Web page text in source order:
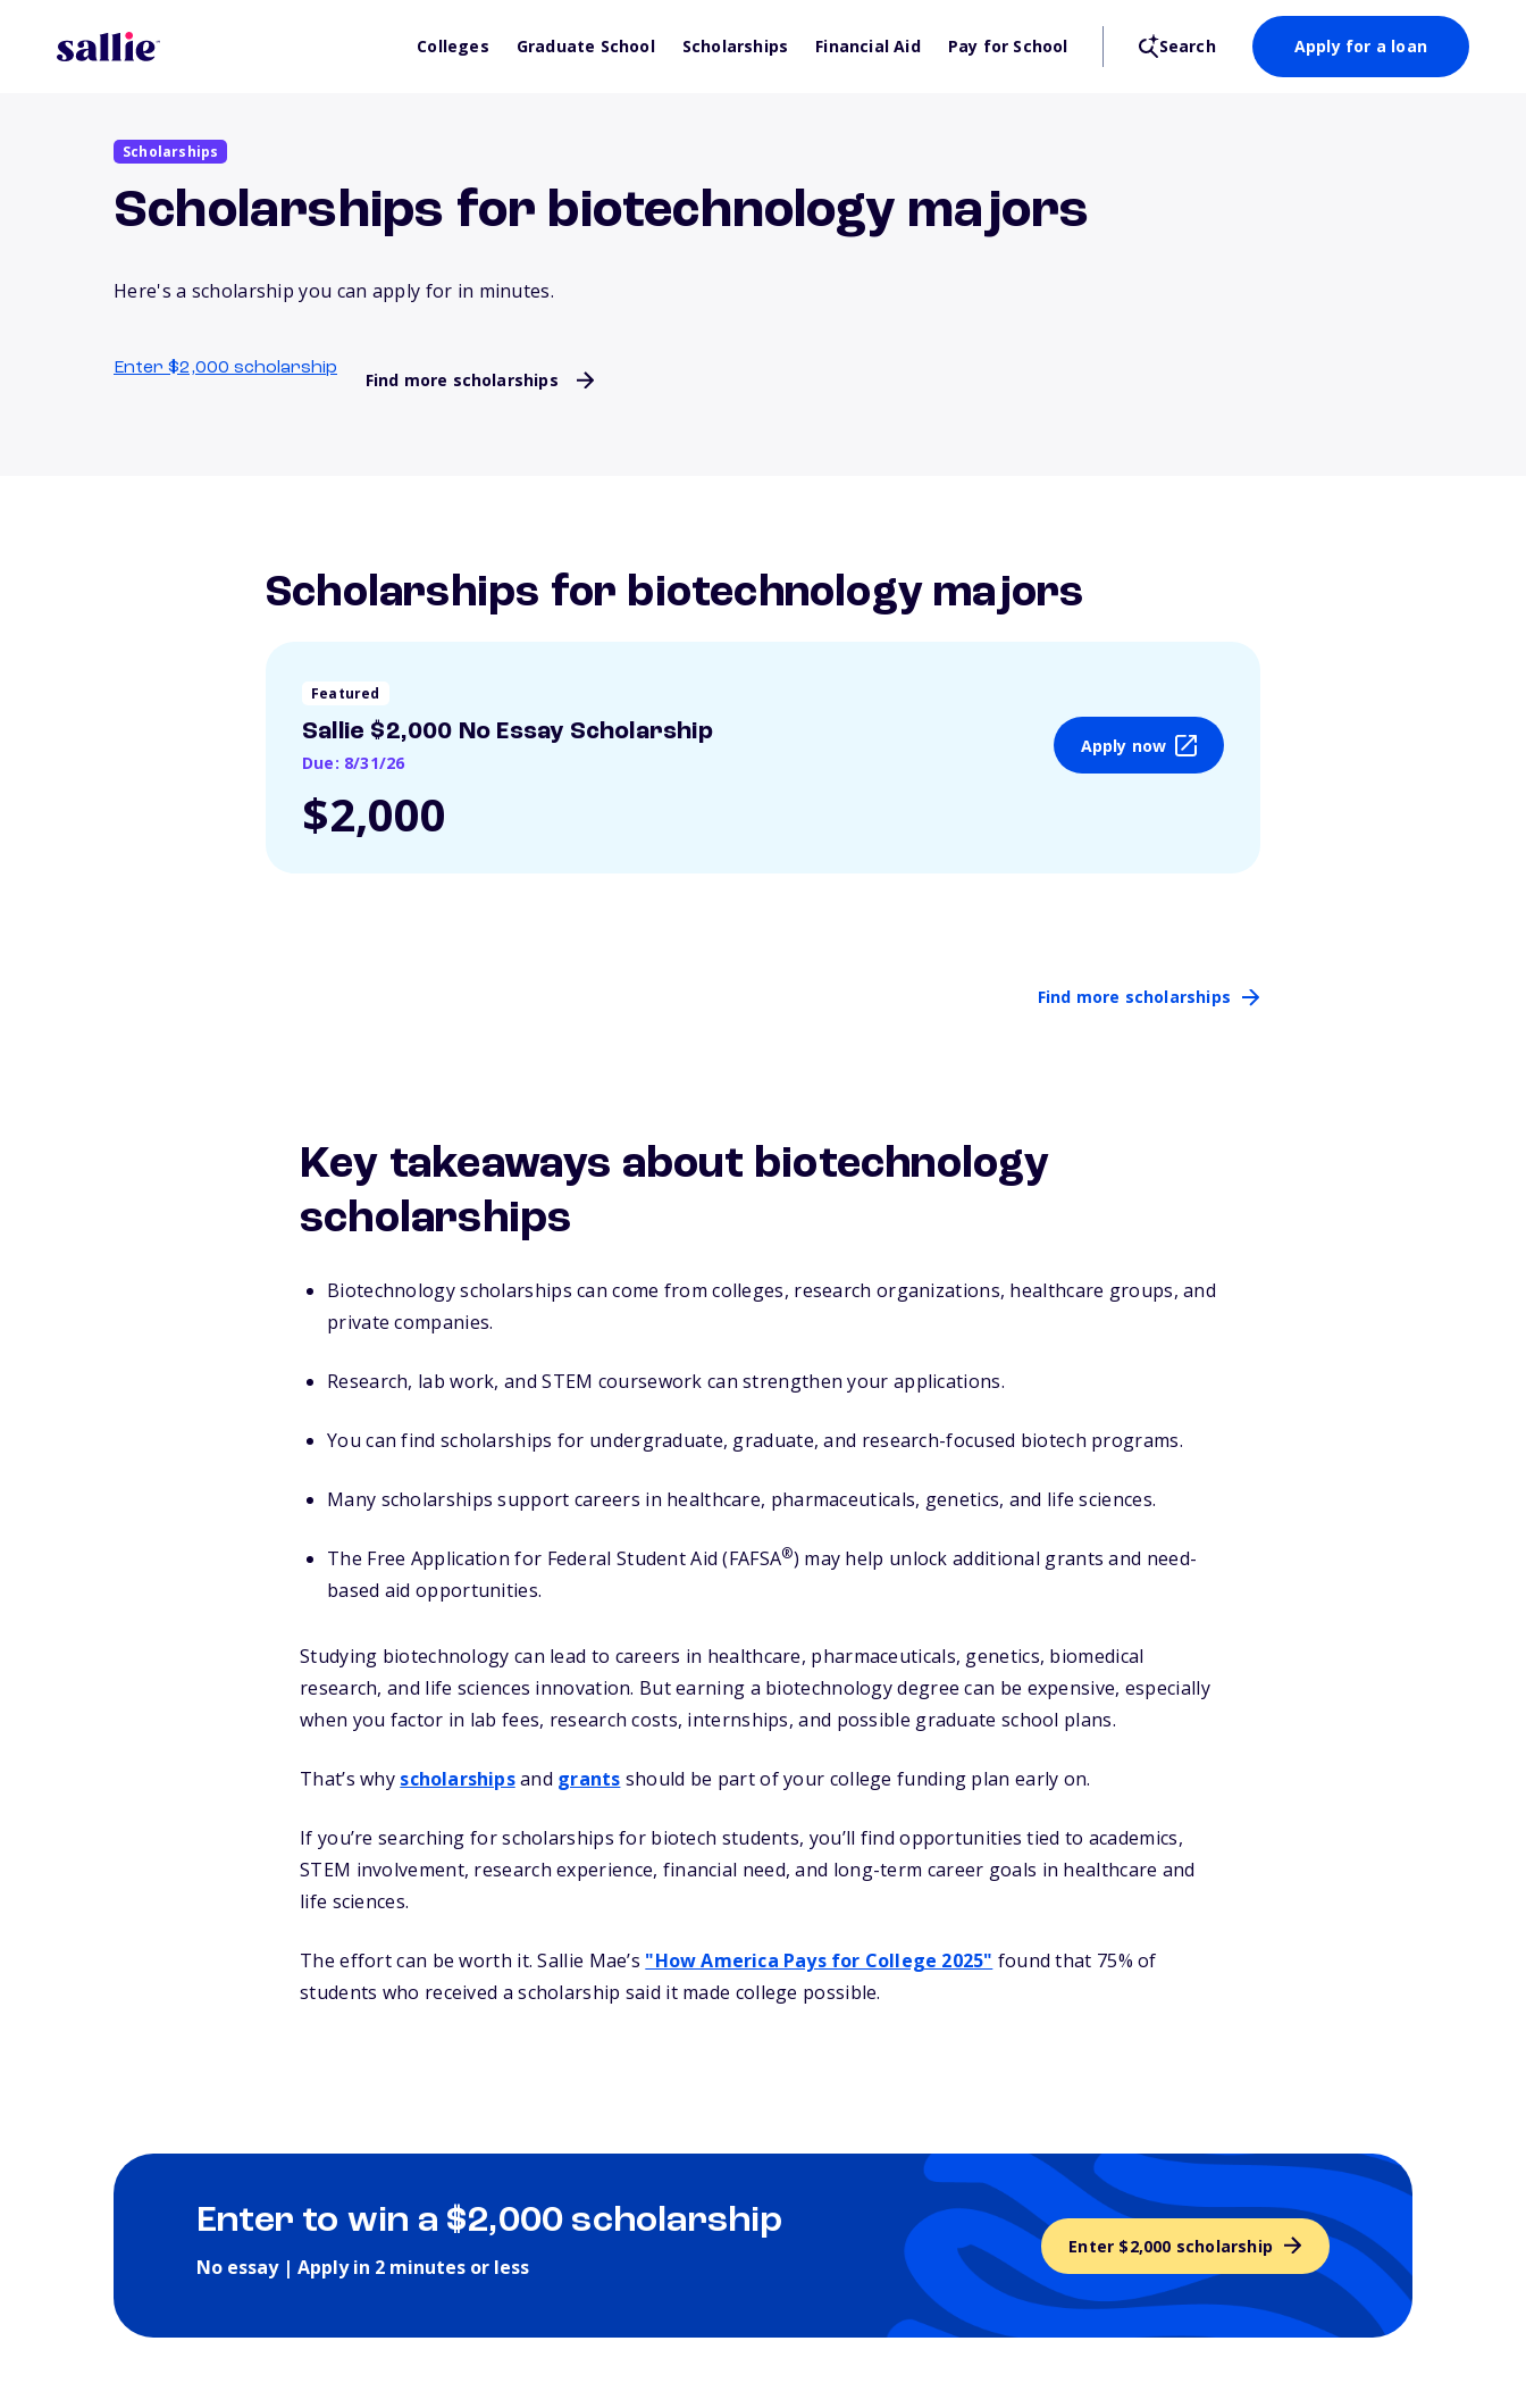
Colleges Graduate School Scholarships Financial Aid Pay for School Search Apply for a loan
Scholarships
Scholarships for biotechnology majors
Here's a scholarship you can apply for in minutes.
Enter $2,000 scholarship
Find more scholarships
Scholarships for biotechnology majors
Featured
Sallie $2,000 No Essay Scholarship
Due: 8/31/26
$2,000
Apply now
Find more scholarships
Key takeaways about biotechnology
scholarships
Biotechnology scholarships can come from colleges, research organizations, healthcare groups, and
private companies.
Research, lab work, and STEM coursework can strengthen your applications.
You can find scholarships for undergraduate, graduate, and research-focused biotech programs.
Many scholarships support careers in healthcare, pharmaceuticals, genetics, and life sciences.
The Free Application for Federal Student Aid (FAFSA®) may help unlock additional grants and need-
based aid opportunities.
Studying biotechnology can lead to careers in healthcare, pharmaceuticals, genetics, biomedical
research, and life sciences innovation. But earning a biotechnology degree can be expensive, especially
when you factor in lab fees, research costs, internships, and possible graduate school plans.
That’s why scholarshipsand grants should be part of your college funding plan early on.
If you’re searching for scholarships for biotech students, you’ll find opportunities tied to academics,
STEM involvement, research experience, financial need, and long-term career goals in healthcare and
life sciences.
The effort can be worth it. Sallie Mae’s "How America Pays for College 2025" found that 75% of
students who received a scholarship said it made college possible.
Enter to win a $2,000 scholarship
No essay | Apply in 2 minutes or less
Enter $2,000 scholarship